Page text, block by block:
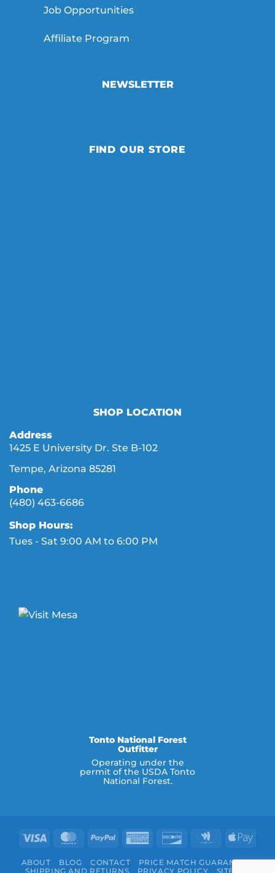
Job Opportunities
Affiliate Program
NEWSLETTER
FIND OUR STORE
SHOP LOCATION
Address
1425 E University Dr. Ste B-102
Tempe, Arizona 85281
Phone
(480) 463-6686
Shop Hours:
Tues - Sat 9:00 AM to 6:00 PM
Tonto National Forest
Outfitter
Operating under the
permit of the USDA Tonto
National Forest.
Visa MasterCard
PayPal
American Discover
Google
ABOUT BLOG CONTACT
PRICE MATCH GUARANTEE
SHIPPING AND RETURNS
PRIVACY POLICY SITEMAP